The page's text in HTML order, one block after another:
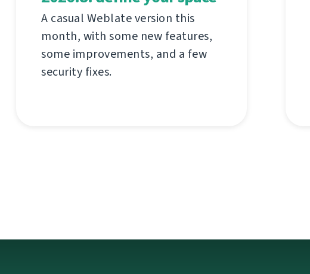
A casual Weblate version this
month, with some new features,
some improvements, and a few
security fixes.